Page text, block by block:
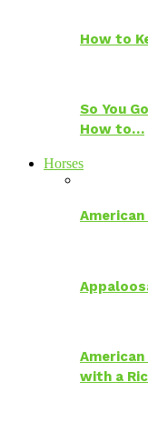
How to
So You
How to…
Horses
with a